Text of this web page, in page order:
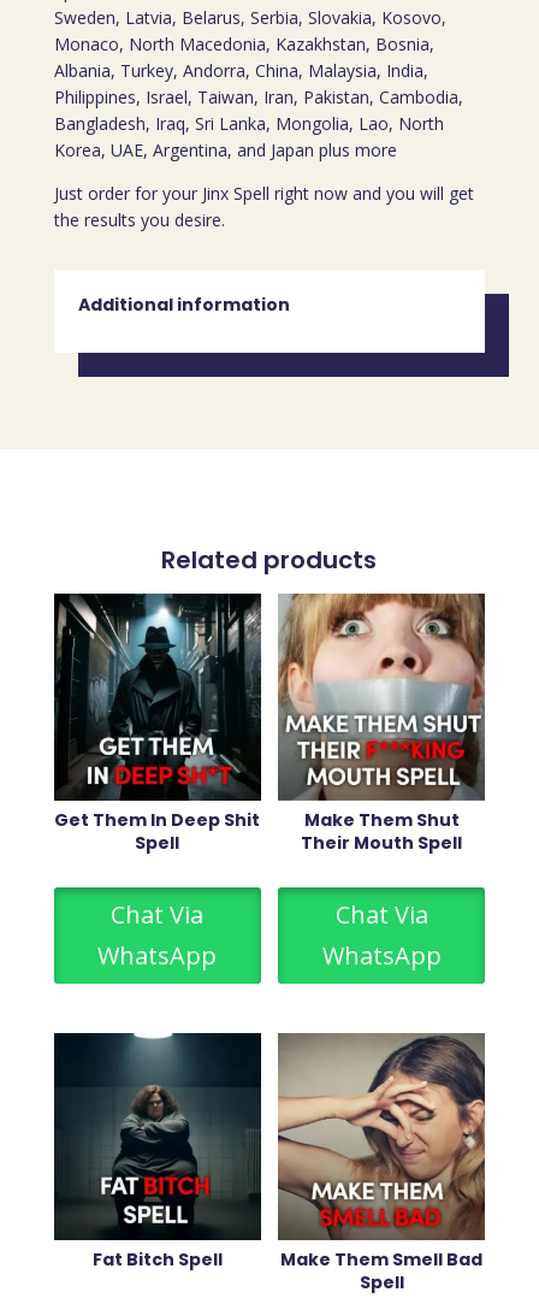
Sweden, Latvia, Belarus, Serbia, Slovakia, Kosovo,
Monaco, North Macedonia, Kazakhstan, Bosnia,
Albania, Turkey, Andorra, China, Malaysia, India,
Philippines, Israel, Taiwan, Iran, Pakistan, Cambodia,
Bangladesh, Iraq, Sri Lanka, Mongolia, Lao, North
Korea, UAE, Argentina, and Japan plus more
Just order for your Jinx Spell right now and you will get
the results you desire.
Additional information
Related products
Get Them In Deep Shit
Spell
Chat Via
WhatsApp
Make Them Shut
Their Mouth Spell
Chat Via
WhatsApp
Fat Bitch Spell
Make Them Smell Bad
Spell